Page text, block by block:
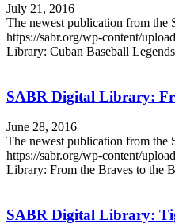
July 21, 2016
The newest publication from
https://sabr.org/wp-content/
Library: Cuban Baseball
SABR Digital Library:
June 28, 2016
The newest publication from
https://sabr.org/wp-content/
Library: From the Braves to the
SABR Digital Library: